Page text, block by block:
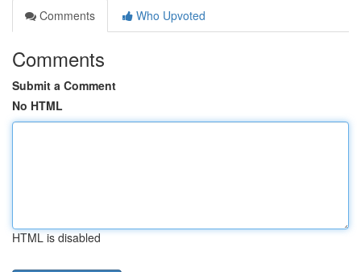
Comments
Who Upvoted
Comments
Submit a Comment
No HTML
HTML is disabled